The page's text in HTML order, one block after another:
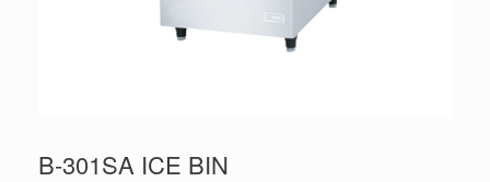
B-301SA ICE BIN